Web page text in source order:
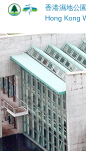
Skip
香港濕地公園
Hong Kong